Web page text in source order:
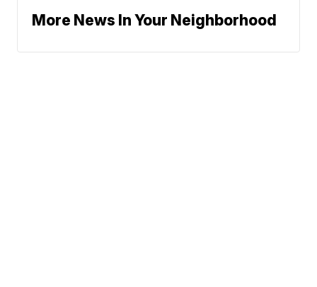
More News In Your Neighborhood